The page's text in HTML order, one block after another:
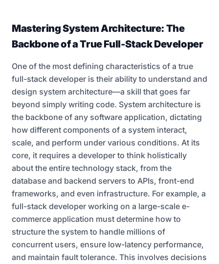
Mastering System Architecture: The
Backbone of a True Full-Stack Developer
One of the most defining characteristics of a true
full-stack developer is their ability to understand and
design system architecture—a skill that goes far
beyond simply writing code. System architecture is
the backbone of any software application, dictating
how different components of a system interact,
scale, and perform under various conditions. At its
core, it requires a developer to think holistically
about the entire technology stack, from the
database and backend servers to APIs, front-end
frameworks, and even infrastructure. For example, a
full-stack developer working on a large-scale e-
commerce application must determine how to
structure the system to handle millions of
concurrent users, ensure low-latency performance,
and maintain fault tolerance. This involves decisions